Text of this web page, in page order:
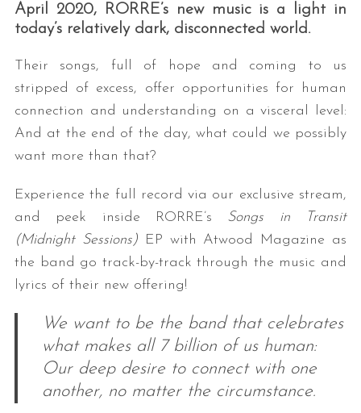
April 2020, RORRE’s new music is a light in
today’s relatively dark, disconnected world.
Their songs, full of hope and coming to us
stripped of excess, offer opportunities for human
connection and understanding on a visceral level:
And at the end of the day, what could we possibly
want more than that?
Experience the full record via our exclusive stream,
and peek inside RORRE’s Songs in Transit
(Midnight Sessions) EP with Atwood Magazine as
the band go track-by-track through the music and
lyrics of their new offering!
We want to be the band that celebrates
what makes all 7 billion of us human:
Our deep desire to connect with one
another, no matter the circumstance.